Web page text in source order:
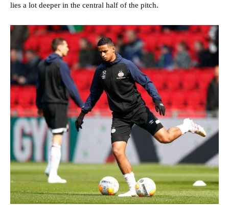
lies a lot deeper in the central half of the pitch.